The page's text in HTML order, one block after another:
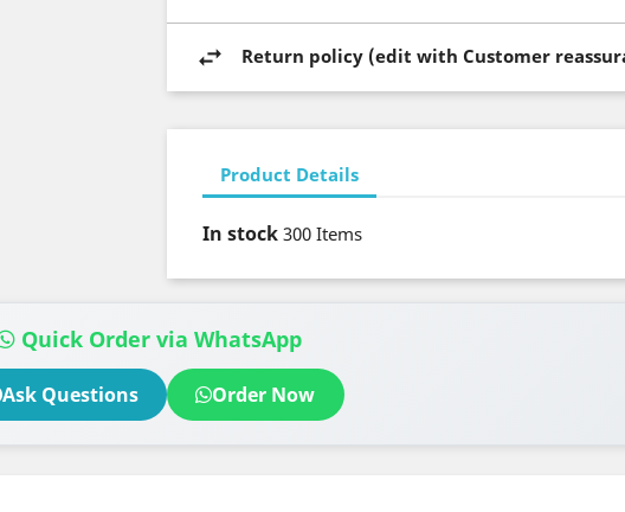
Return policy (edit with Customer
Product Details
In stock 300 Items
Quick Order via WhatsApp
Ask Questions Order Now